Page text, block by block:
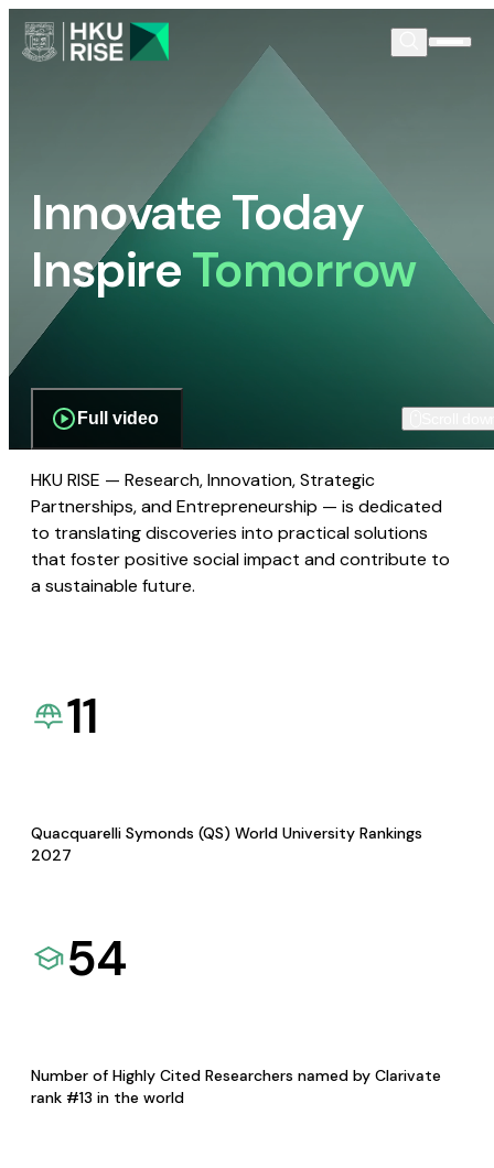
Innovate Today
InspireTomorrow
Full video
HKU RISE — Research, Innovation, Strategic
Partnerships, and Entrepreneurship — is dedicated
to translating discoveries into practical solutions
that foster positive social impact and contribute to
a sustainable future.
11
Quacquarelli Symonds (QS) World University Rankings
2027
54
Number of Highly Cited Researchers named by Clarivate
rank #13 in the world